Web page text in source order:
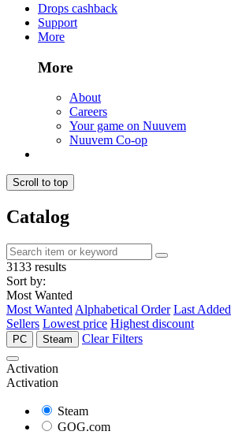
Drops cashback
Support
More
More
About
Careers
Your game on Nuuvem
Nuuvem Co-op
Scroll to top
Catalog
3133 results
Sort by:
Most Wanted
Most Wanted Alphabetical Order Last Added
Sellers Lowest price Highest discount
PC Steam Clear Filters
Activation
Activation
Steam
GOG.com